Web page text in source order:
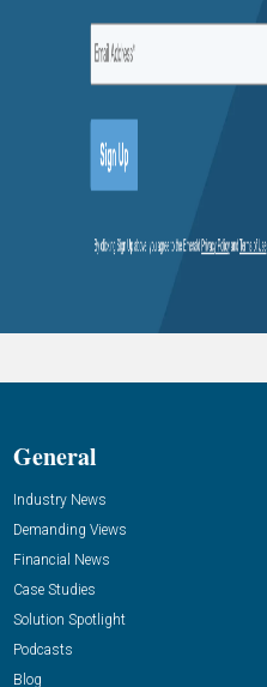
General
Industry News
Demanding Views
Financial News
Case Studies
Solution Spotlight
Podcasts
Blog